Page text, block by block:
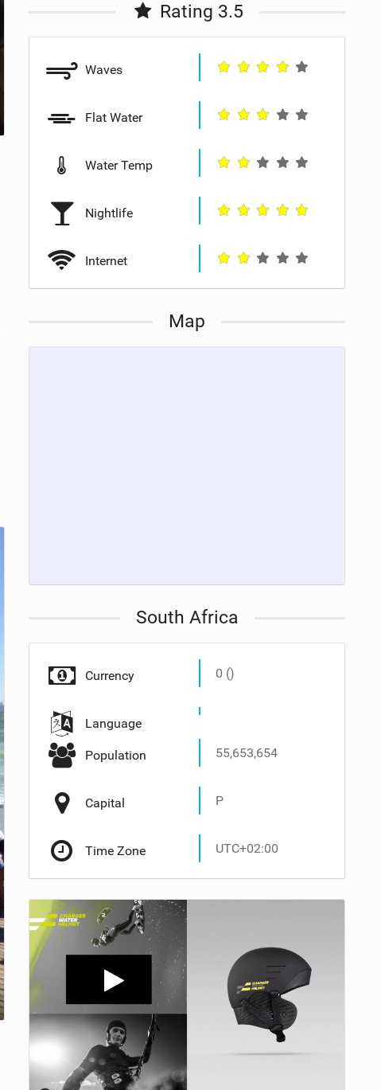
Rating 3.5
Waves
Flat Water
Water Temp
Nightlife
Internet
Map
South Africa
Currency 0 ()
Language
Population 55,653,654
Capital P
Time Zone UTC+02:00